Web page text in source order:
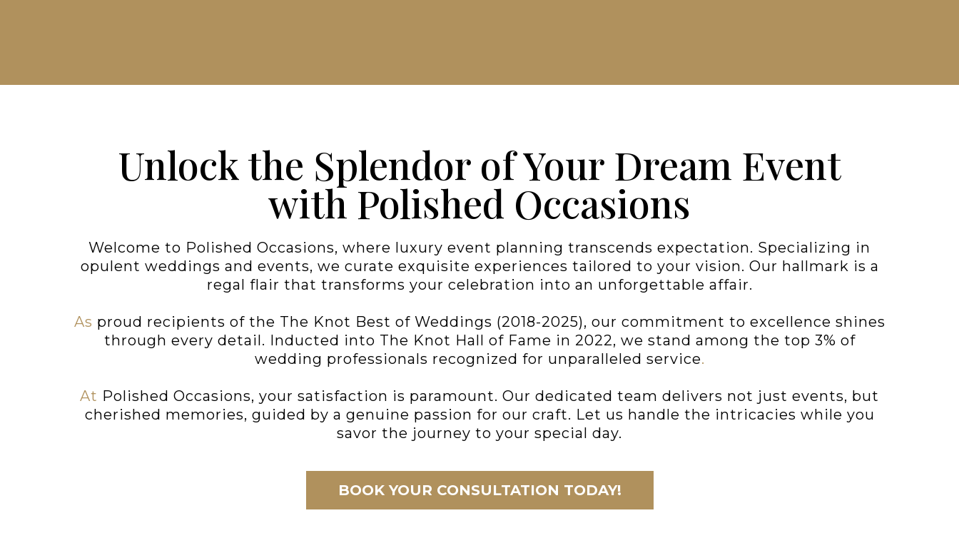
Unlock the Splendor of Your Dream Event
with Polished Occasions
Welcome to Polished Occasions, where luxury event planning transcends expectation. Specializing in
opulent weddings and events, we curate exquisite experiences tailored to your vision. Our hallmark is a
regal flair that transforms your celebration into an unforgettable affair.
As proud recipients of the The Knot Best of Weddings (2018-2025), our commitment to excellence shines
through every detail. Inducted into The Knot Hall of Fame in 2022, we stand among the top 3% of
wedding professionals recognized for unparalleled service.
At Polished Occasions, your satisfaction is paramount. Our dedicated team delivers not just events, but
cherished memories, guided by a genuine passion for our craft. Let us handle the intricacies while you
savor the journey to your special day.
BOOK YOUR CONSULTATION TODAY!